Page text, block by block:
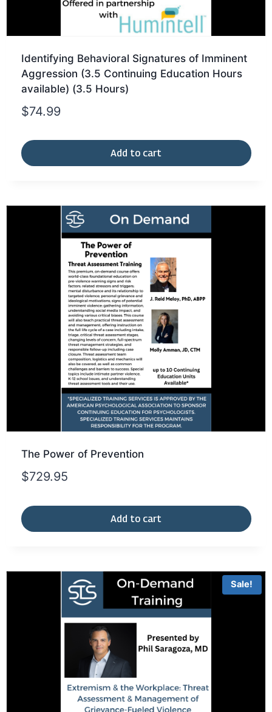
Identifying Behavioral Signatures of Imminent
Aggression (3.5 Continuing Education Hours
available) (3.5 Hours)
$74.99
Add to cart
The Power of Prevention
$729.95
Add to cart
Sale!